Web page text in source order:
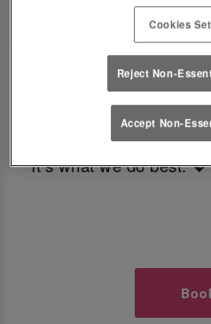
🥂 Slug &
Just say the time and
serving up delish
all those little
It’s what we do best.
Cookies
Reject Non-
Accept Non-